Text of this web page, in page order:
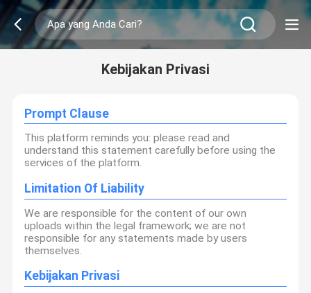
Kebijakan Privasi
Prompt Clause
This platform reminds you: please read and
understand this statement carefully before using the
services of the platform.
Limitation Of Liability
We are responsible for the content of our own
uploads within the legal framework; we are not
responsible for any statements made by users
themselves.
Kebijakan Privasi